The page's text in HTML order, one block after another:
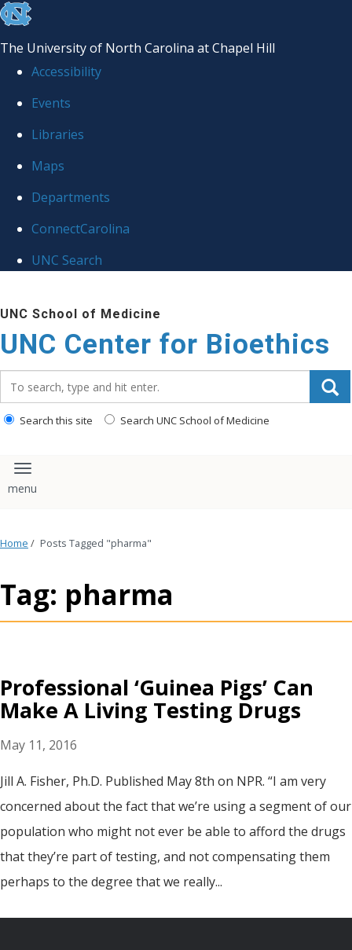
skip
the
global
The University of North Carolina at Chapel Hill
Accessibility
Events
Libraries
Maps
Departments
ConnectCarolina
UNC Search
to
main
content
UNC School of Medicine
UNC Center for Bioethics
Search this site Search UNC School of Medicine
Toggle navigation
Home / Posts Tagged "pharma"
Tag: pharma
Professional ‘Guinea Pigs’ Can
Make A Living Testing Drugs
May 11, 2016
Jill A. Fisher, Ph.D. Published May 8th on NPR. “I am very
concerned about the fact that we’re using a segment of our
population who might not ever be able to afford the drugs
that they’re part of testing, and not compensating them
perhaps to the degree that we really...